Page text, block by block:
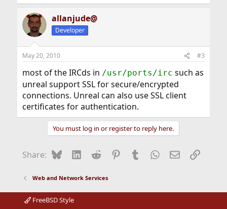
allanjude@
Developer
May 20, 2010 #3
most of the IRCds in /usr/ports/irc such as
unreal support SSL for secure/encrypted
connections. Unreal can also use SSL client
certificates for authentication.
You must log in or register to reply here.
Share: BlueskyLinkedIn
Reddit Pinterest
Tumblr WhatsApp
EmailLink
Web and Network Services
FreeBSD Style